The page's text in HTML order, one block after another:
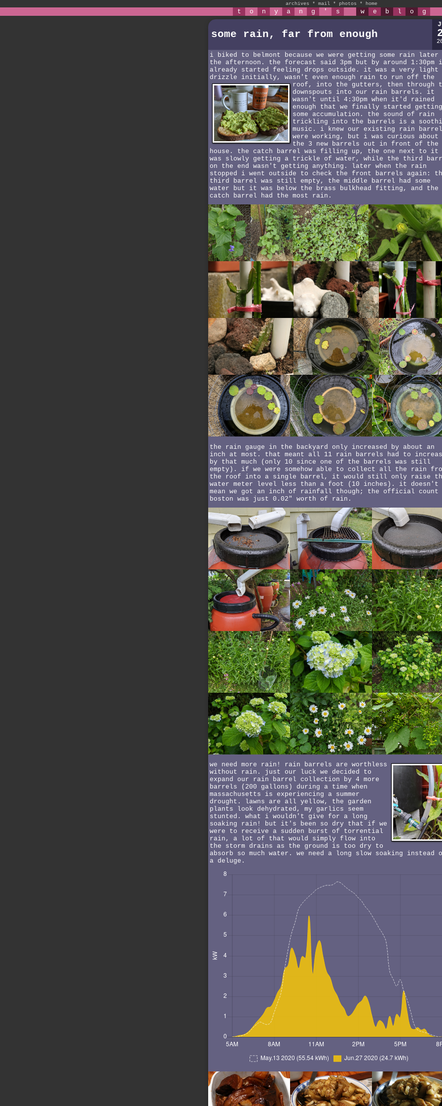
archives * mail * photos * home
t o n y a n g ' s w e b l o g
some rain, far from enough
i biked to belmont because we were getting some rain
the afternoon. the forecast said 3pm but by around 1:30pm i
already started feeling drops outside. it was a very light
drizzle initially, wasn't even enough rain to run off the
roof, into the gutters, then through
downspouts into our rain barrels. it
wasn't until 4:30pm when it'd rained
enough that we finally started getting
some accumulation. the sound of rain
trickling into the barrels is a
music. i knew our existing rain
were working, but i was curious about
the 3 new barrels out in front of the
house. the catch barrel was filling up, the one next to it
was slowly getting a trickle of water, while the third
on the end wasn't getting anything. later when the rain
stopped i went outside to check the front barrels again:
third barrel was still empty, the middle barrel had some
water but it was below the brass bulkhead fitting, and the
catch barrel had the most rain.
the rain gauge in the backyard only increased by about an
inch at most. that meant all 11 rain barrels had to
by that much (only 10 since one of the barrels was still
empty). if we were somehow able to collect all the rain
the roof into a single barrel, it would still only raise
water meter level less than a foot (10 inches). it doesn't
mean we got an inch of rainfall though; the official count
boston was just 0.02" worth of rain.
we need more rain! rain barrels are worthless
without rain. just our luck we decided to
expand our rain barrel collection by 4 more
barrels (200 gallons) during a time when
massachusetts is experiencing a summer
drought. lawns are all yellow, the garden
plants look dehydrated, my garlics seem
stunted. what i wouldn't give for a long
soaking rain! but it's been so dry that if we
were to receive a sudden burst of torrential
rain, a lot of that would simply flow into
the storm drains as the ground is too dry to
absorb so much water. we need a long slow soaking instead
a deluge.